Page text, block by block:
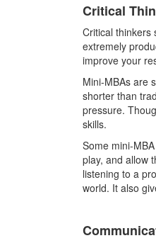
Critical
Critical thinkers
extremely
improve your
Mini-MBAs are
shorter than
pressure.
skills.
Some mini-
play, and allow
listening to a
world. It also